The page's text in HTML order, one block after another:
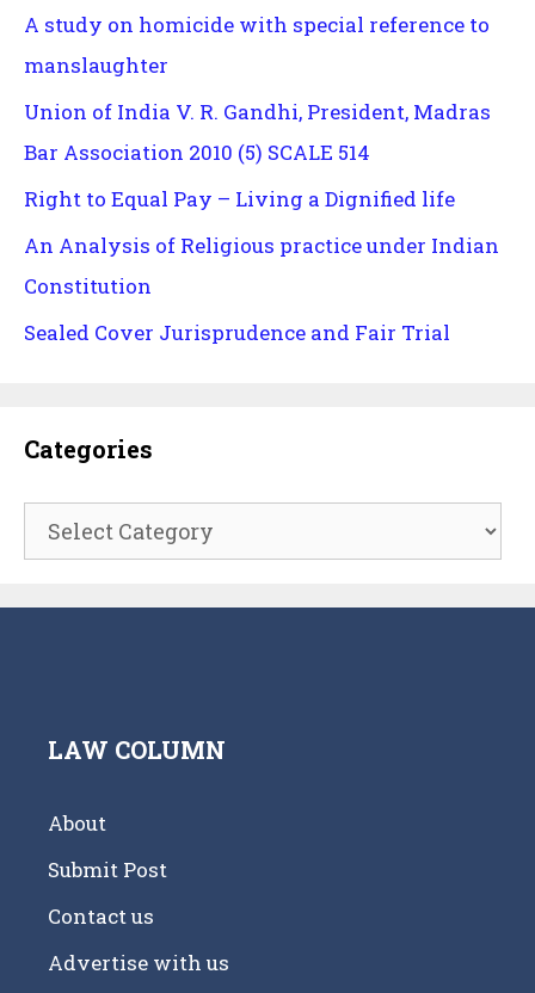
A study on homicide with special reference to
manslaughter
Union of India V. R. Gandhi, President, Madras
Bar Association 2010 (5) SCALE 514
Right to Equal Pay – Living a Dignified life
An Analysis of Religious practice under Indian
Constitution
Sealed Cover Jurisprudence and Fair Trial
Categories
Categories
LAW COLUMN
About
Submit Post
Contact us
Advertise with us